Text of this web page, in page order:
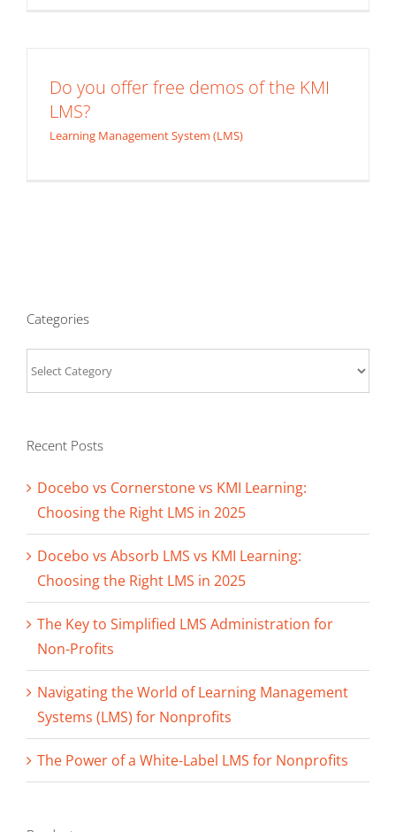
Do you offer free demos of the KMI
LMS?
Learning Management System (LMS)
Categories
Recent Posts
Docebo vs Cornerstone vs KMI Learning:
Choosing the Right LMS in 2025
Docebo vs Absorb LMS vs KMI Learning:
Choosing the Right LMS in 2025
The Key to Simplified LMS Administration for
Non-Profits
Navigating the World of Learning Management
Systems (LMS) for Nonprofits
The Power of a White-Label LMS for Nonprofits